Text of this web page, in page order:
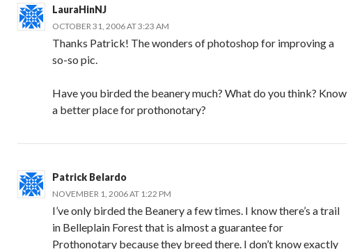
LauraHinNJ
OCTOBER 31, 2006 AT 3:23 AM
Thanks Patrick! The wonders of photoshop for improving a
so-so pic.
Have you birded the beanery much? What do you think? Know
a better place for prothonotary?
Patrick Belardo
NOVEMBER 1, 2006 AT 1:22 PM
I’ve only birded the Beanery a few times. I know there’s a trail
in Belleplain Forest that is almost a guarantee for
Prothonotary because they breed there. I don’t know exactly